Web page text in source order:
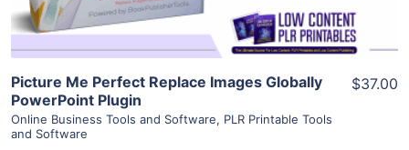
Picture Me Perfect Replace Images Globally
PowerPoint Plugin
Online Business Tools and Software, PLR Printable Tools
and Software
$37.00